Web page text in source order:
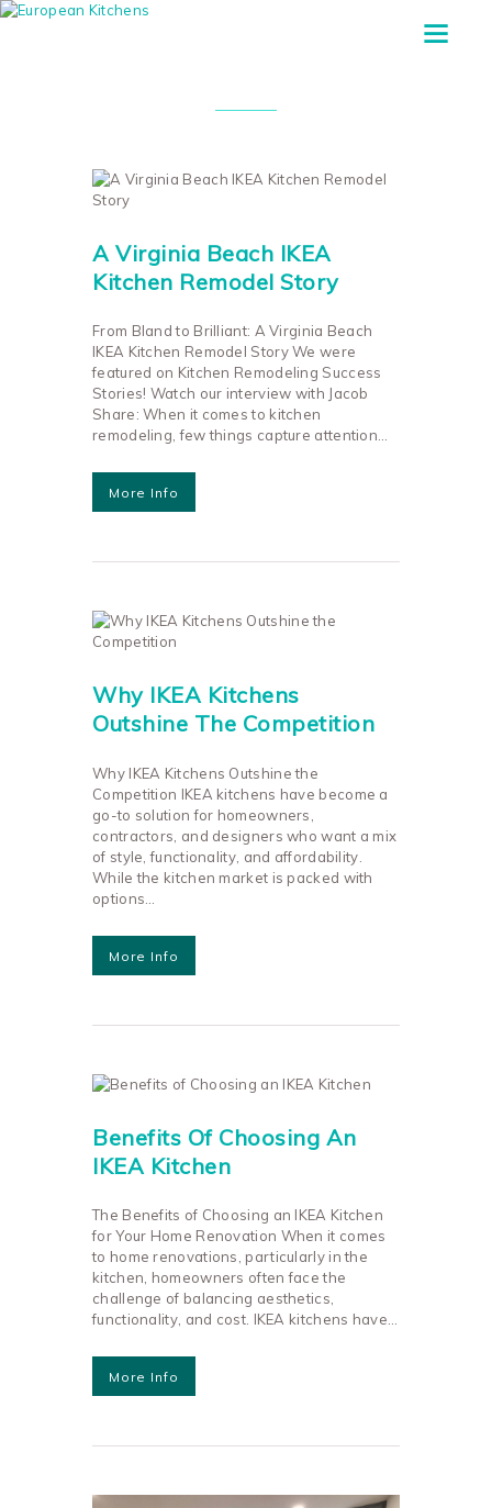
A Virginia Beach IKEA
Kitchen Remodel Story
From Bland to Brilliant: A Virginia Beach
IKEA Kitchen Remodel Story We were
featured on Kitchen Remodeling Success
Stories! Watch our interview with Jacob
Share: When it comes to kitchen
remodeling, few things capture attention…
More Info
Why IKEA Kitchens
Outshine The Competition
Why IKEA Kitchens Outshine the
Competition IKEA kitchens have become a
go-to solution for homeowners,
contractors, and designers who want a mix
of style, functionality, and affordability.
While the kitchen market is packed with
options…
More Info
Benefits Of Choosing An
IKEA Kitchen
The Benefits of Choosing an IKEA Kitchen
for Your Home Renovation When it comes
to home renovations, particularly in the
kitchen, homeowners often face the
challenge of balancing aesthetics,
functionality, and cost. IKEA kitchens have…
More Info